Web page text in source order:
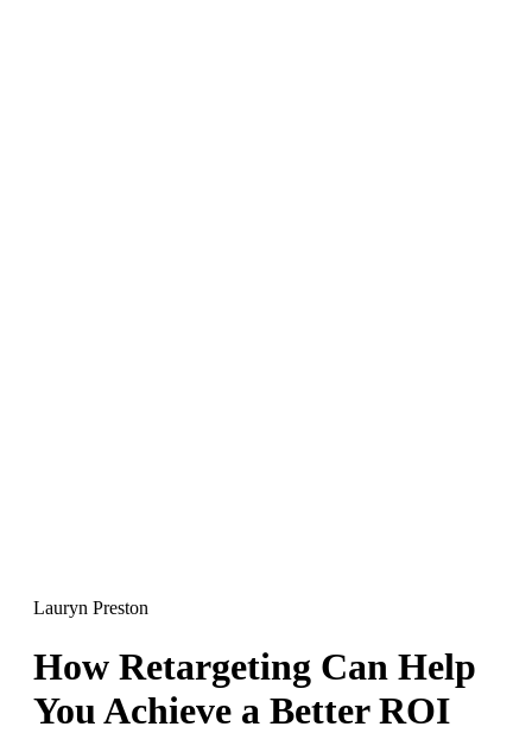
Lauryn Preston
How Retargeting Can Help
You Achieve a Better ROI